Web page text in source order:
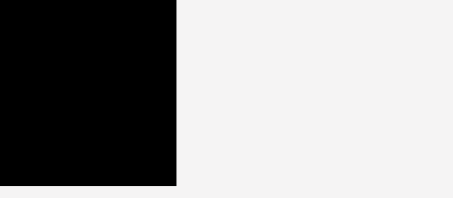
0%
Rate